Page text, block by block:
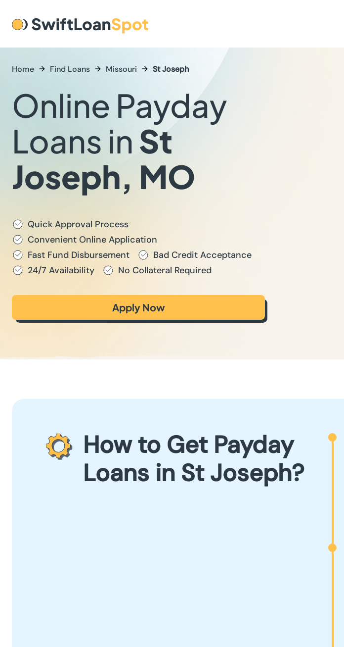
Home Find Loans Missouri St Joseph
Online Payday
Loans in St
Joseph, MO
Quick Approval Process
Convenient Online Application
Fast Fund Disbursement
Bad Credit Acceptance
24/7 Availability
No Collateral Required
Apply Now
How to Get Payday
Loans in St Joseph?